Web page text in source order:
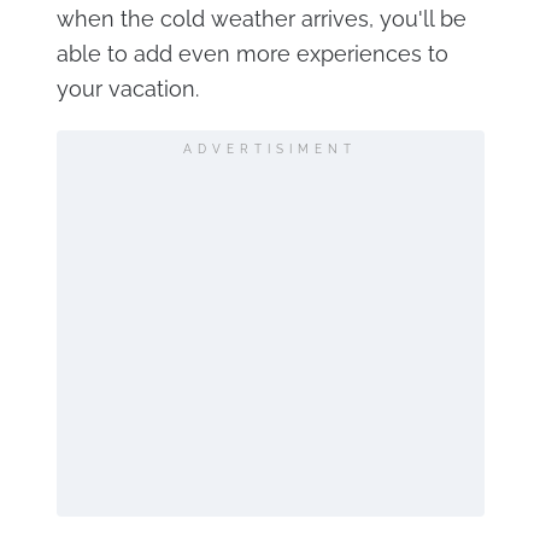
when the cold weather arrives, you'll be
able to add even more experiences to
your vacation.
ADVERTISIMENT